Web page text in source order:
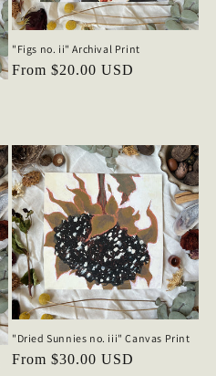
"Figs no. ii" Archival Print
Regular
From $20.00 USD
"Dried Sunnies no. iii" Canvas Print
Regular
From $30.00 USD